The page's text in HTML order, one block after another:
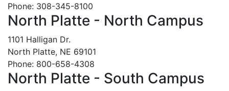
Phone: 308-345-8100
North Platte - North Campus
1101 Halligan Dr.
North Platte, NE 69101
Phone: 800-658-4308
North Platte - South Campus